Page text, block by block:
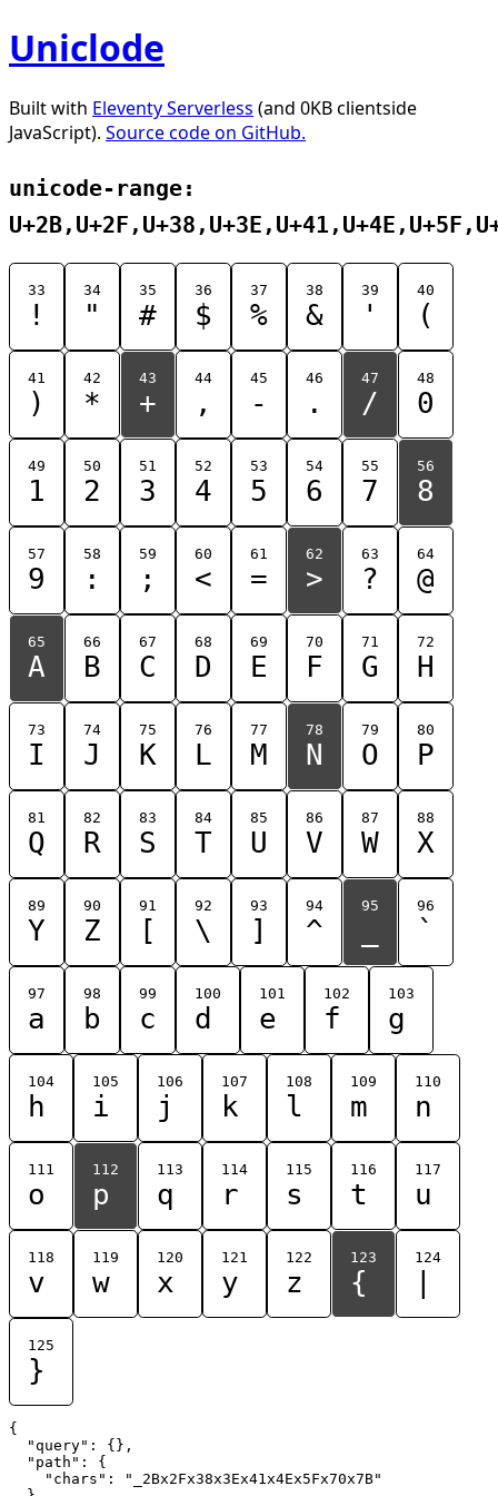
Uniclode
Built with Eleventy Serverless (and 0KB clientside
JavaScript). Source code on GitHub.
unicode-range:
33
!
34
"
35
#
36
$
37
%
38
&
39
'
40
(
41
)
42
*
43
+
44
,
45
-
46
.
47
/
48
0
49
1
50
2
51
3
52
4
53
5
54
6
55
7
56
8
57
9
58
:
59
;
60
<
61
=
62
>
63
?
64
@
65
A
66
B
67
C
68
D
69
E
70
F
71
G
72
H
73
I
74
J
75
K
76
L
77
M
78
N
79
O
80
P
81
Q
82
R
83
S
84
T
85
U
86
V
87
W
88
X
89
Y
90
Z
91
[
92
\
93
]
94
^
95 96
`
97
a
98
b
99
c
100
d
101
e
102
f
103
g
104
h
105
i
106
j
107
k
108
l
109
m
110
n
111
o
112
p
113
q
114
r
115
s
116
t
117
u
118
v
119
w
120
x
121
y
122
z
123
{
124
125
}
{
  "query": {},
  "path": {
    "chars": "_2Bx2Fx38x3Ex41x4Ex5Fx70x7B"